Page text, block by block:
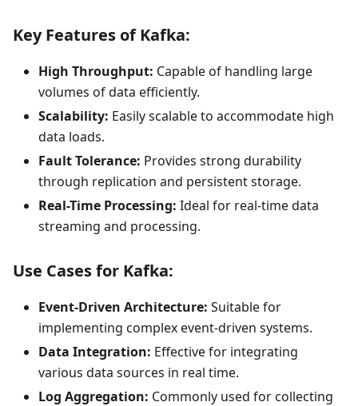
Key Features of Kafka:
High Throughput: Capable of handling large
volumes of data efficiently.
Scalability: Easily scalable to accommodate high
data loads.
Fault Tolerance: Provides strong durability
through replication and persistent storage.
Real-Time Processing: Ideal for real-time data
streaming and processing.
Use Cases for Kafka:
Event-Driven Architecture: Suitable for
implementing complex event-driven systems.
Data Integration: Effective for integrating
various data sources in real time.
Log Aggregation: Commonly used for collecting